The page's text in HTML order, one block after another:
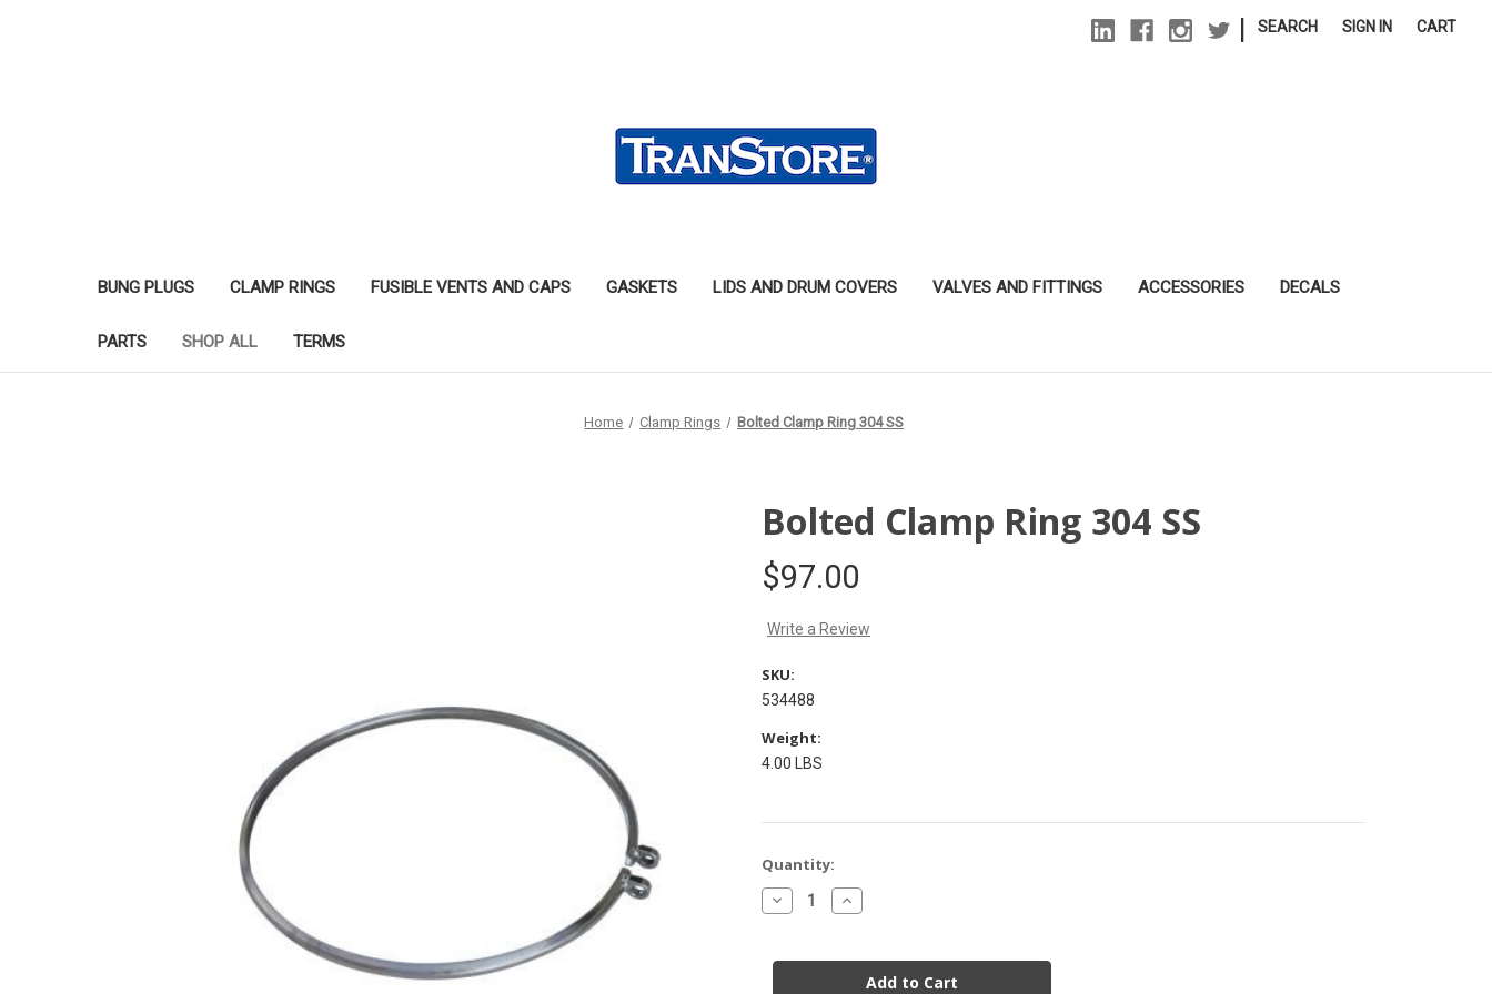
SEARCH SIGN IN CART
BUNG PLUGS CLAMP RINGS FUSIBLE VENTS AND CAPS GASKETS LIDS AND DRUM COVERS VALVES AND FITTINGS ACCESSORIES DECALS
PARTS SHOP ALL TERMS
Home Clamp Rings Bolted Clamp Ring 304 SS
Bolted Clamp Ring 304 SS
$97.00
Write a Review
SKU:
534488
Weight:
4.00 LBS
Current
Stock:
Quantity:
Decrease
Quantity
Clamp
Increase
Quantity
Clamp
Ring